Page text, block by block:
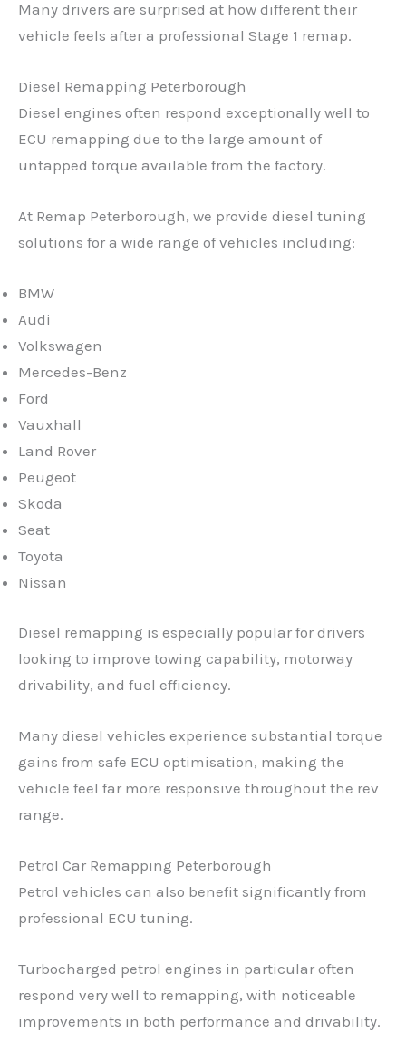
Many drivers are surprised at how different their
vehicle feels after a professional Stage 1 remap.
Diesel Remapping Peterborough
Diesel engines often respond exceptionally well to
ECU remapping due to the large amount of
untapped torque available from the factory.
At Remap Peterborough, we provide diesel tuning
solutions for a wide range of vehicles including:
BMW
Audi
Volkswagen
Mercedes-Benz
Ford
Vauxhall
Land Rover
Peugeot
Skoda
Seat
Toyota
Nissan
Diesel remapping is especially popular for drivers
looking to improve towing capability, motorway
drivability, and fuel efficiency.
Many diesel vehicles experience substantial torque
gains from safe ECU optimisation, making the
vehicle feel far more responsive throughout the rev
range.
Petrol Car Remapping Peterborough
Petrol vehicles can also benefit significantly from
professional ECU tuning.
Turbocharged petrol engines in particular often
respond very well to remapping, with noticeable
improvements in both performance and drivability.